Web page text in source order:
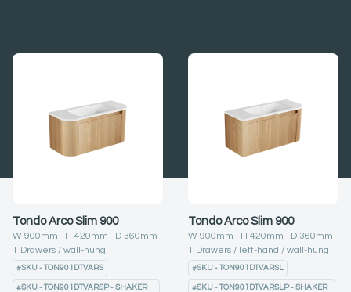
Tondo Arco Slim 900
W 900mm H 420mm D 360mm
1 Drawers wall-hung
#SKU - TON901DTVARS
#SKU - TON901DTVARSP - SHAKER
Tondo Arco Slim 900
W 900mm H 420mm D 360mm
1 Drawers left-hand wall-hung
#SKU - TON901DTVARSL
#SKU - TON901DTVARSLP - SHAKER